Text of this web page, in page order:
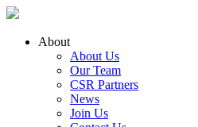
About
About Us
Our Team
CSR Partners
News
Join Us